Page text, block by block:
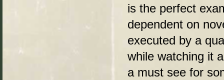
is the perfect
dependent on
executed by a
while watching it
a must see for